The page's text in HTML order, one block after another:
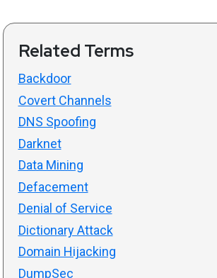
Related Terms
Backdoor
Covert Channels
DNS Spoofing
Darknet
Data Mining
Defacement
Denial of Service
Dictionary Attack
Domain Hijacking
DumpSec